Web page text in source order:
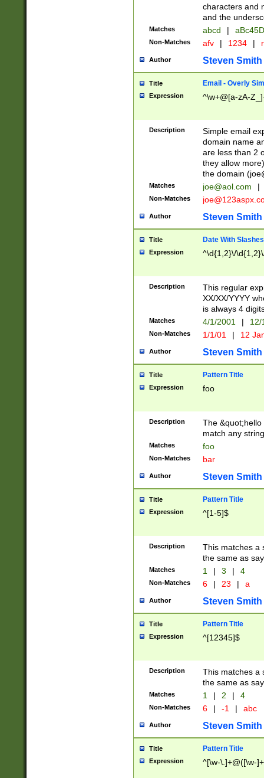
characters and
and the
Matches abcd |
Non-Matches afv | 1234 |
Author Steven Smith
Title Email - Overly
Expression ^\w+@[a-zA-
Description
Simple email
domain name
are less than 2
they allow
the domain (
Matches joe@aol.com |
Non-Matches
Author Steven Smith
Title Date With Slashes
Expression ^\d{1,2}\/
Description
This regular
XX/XX/YYYY
is always 4
Matches 4/1/2001 |
Non-Matches 1/1/01 | 12
Author Steven Smith
Title Pattern Title
Expression foo
Description
The
match any
Matches foo
Non-Matches bar
Author Steven Smith
Title Pattern Title
Expression ^[1-5]$
Description
This matches a
the same as
Matches 1 | 3 | 4
Non-Matches 6 | 23 | a
Author Steven Smith
Title Pattern Title
Expression ^[12345]$
Description
This matches a
the same as
Matches 1 | 2 | 4
Non-Matches 6 | -1 | abc
Author Steven Smith
Title Pattern Title
Expression ^[\w-\.]+@([\w-